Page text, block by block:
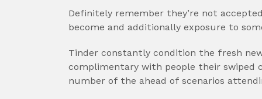
Definitely remember they’re not
become and additionally exposure to
Tinder constantly condition the fresh
complimentary with people their swiped
number of the ahead of scenarios